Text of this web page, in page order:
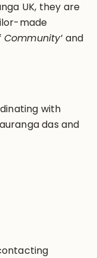
UK, they are
made
Community’ and
with
das and